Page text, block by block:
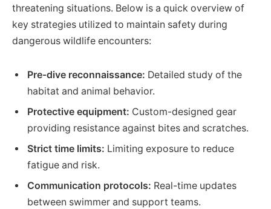
threatening situations. Below is a quick overview of
key strategies utilized to maintain safety during
dangerous wildlife encounters:
Pre-dive reconnaissance: Detailed study of the
habitat and animal behavior.
Protective equipment: Custom-designed gear
providing resistance against bites and scratches.
Strict time limits: Limiting exposure to reduce
fatigue and risk.
Communication protocols: Real-time updates
between swimmer and support teams.